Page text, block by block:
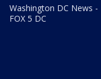
Washington DC News -
FOX 5 DC